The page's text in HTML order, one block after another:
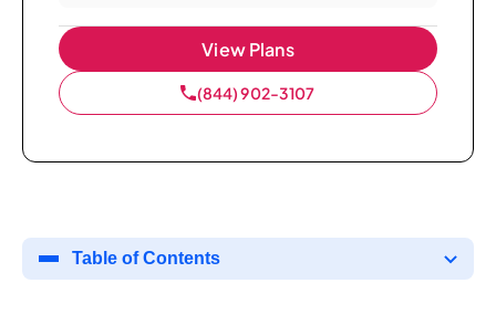
View Plans
(844) 902-3107
Table of Contents